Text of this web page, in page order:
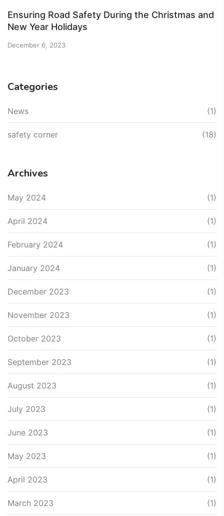
Ensuring Road Safety During the Christmas and
New Year Holidays
December 6, 2023
Categories
News (1)
safety corner (18)
Archives
May 2024 (1)
April 2024 (1)
February 2024 (1)
January 2024 (1)
December 2023 (1)
November 2023 (1)
October 2023 (1)
September 2023 (1)
August 2023 (1)
July 2023 (1)
June 2023 (1)
May 2023 (1)
April 2023 (1)
March 2023 (1)